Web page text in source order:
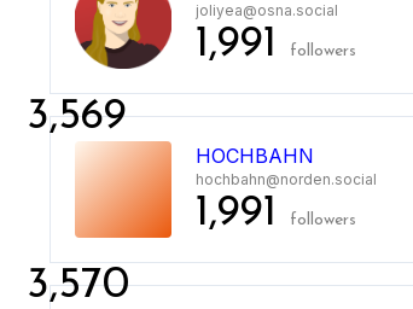
joliyea@osna.social
1,991 followers
3,569
HOCHBAHN
hochbahn@norden.social
1,991 followers
3,570